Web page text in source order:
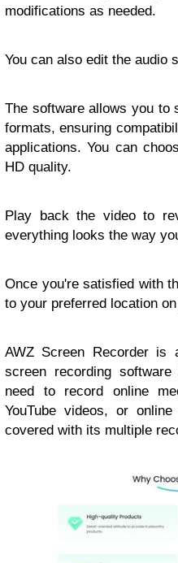
modifications as needed.
You can also edit the audio
The software allows you to
formats, ensuring
applications. You can
HD quality.
Play back the video to
everything looks the way
Once you're satisfied with
to your preferred location
AWZ Screen Recorder is
screen recording
need to record online
YouTube videos, or
covered with its multiple